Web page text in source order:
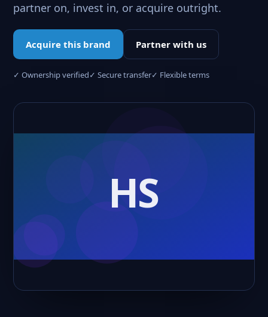
partner on, invest in, or acquire outright.
Acquire this brand Partner with us
✓ Ownership verified✓ Secure transfer✓ Flexible terms